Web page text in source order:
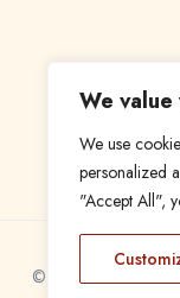
We value
We use
personalized
"Accept All",
© 2024 Find a Job